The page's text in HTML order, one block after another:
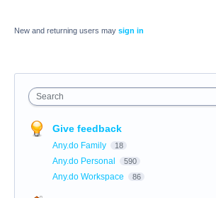
New and returning users may sign in
Search
Give feedback
Any.do Family 18
Any.do Personal 590
Any.do Workspace 86